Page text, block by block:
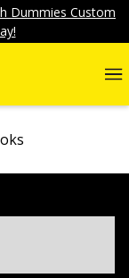
Dummies Custom